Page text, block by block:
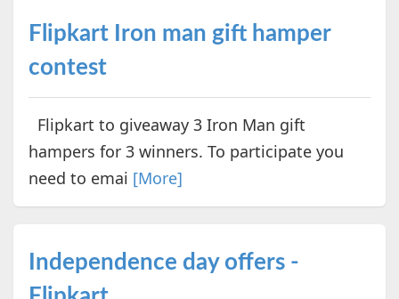
Flipkart Iron man gift hamper
contest
Flipkart to giveaway 3 Iron Man gift
hampers for 3 winners. To participate you
need to emai [More]
Independence day offers -